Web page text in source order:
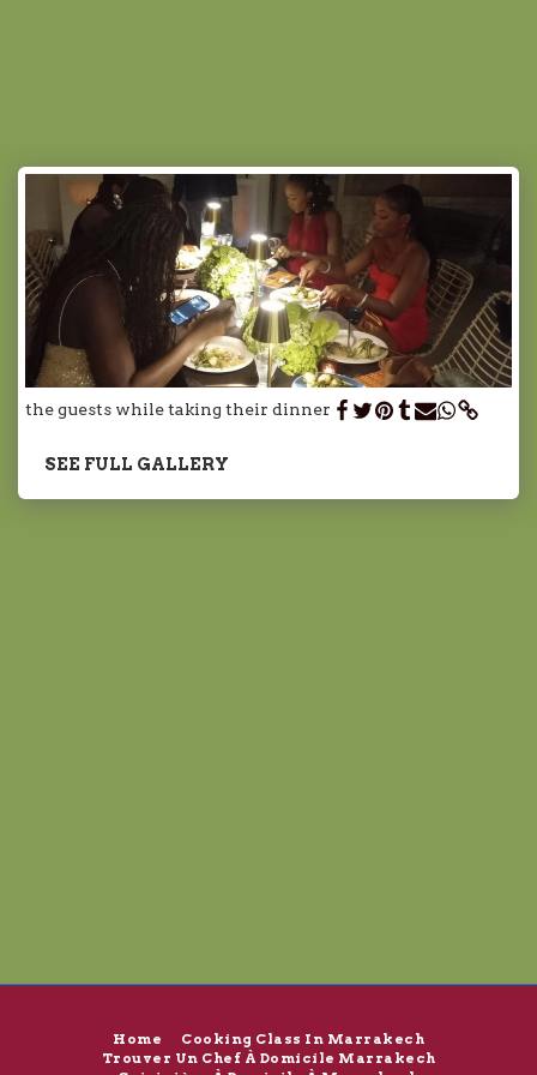
the guests while taking their dinner
SEE FULL GALLERY
Home
Cooking Class In Marrakech
Trouver Un Chef À Domicile Marrakech